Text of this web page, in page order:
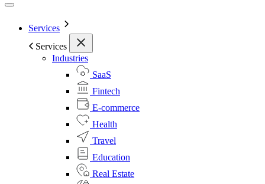
Services
Services
Industries
SaaS
Fintech
E-commerce
Health
Travel
Education
Real Estate